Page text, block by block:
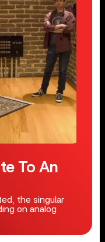
To An
the singular
on analog